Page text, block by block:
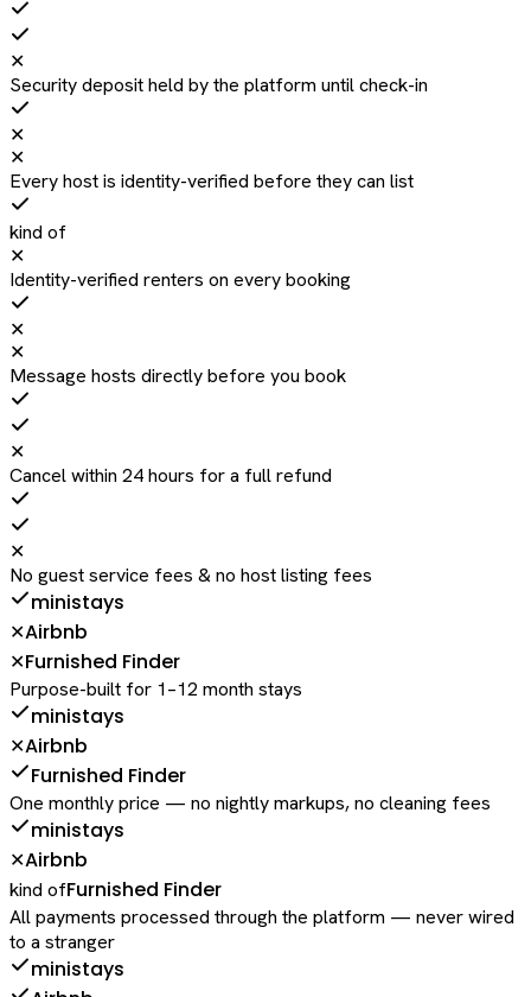
✕
Security deposit held by the platform until check-in
✕
✕
Every host is identity-verified before they can list
kind of
✕
Identity-verified renters on every booking
✕
✕
Message hosts directly before you book
✕
Cancel within 24 hours for a full refund
✕
No guest service fees & no host listing fees
ministays
✕Airbnb
✕Furnished Finder
Purpose-built for 1–12 month stays
ministays
✕Airbnb
Furnished Finder
One monthly price — no nightly markups, no cleaning fees
ministays
✕Airbnb
kind ofFurnished Finder
All payments processed through the platform — never wired
to a stranger
ministays